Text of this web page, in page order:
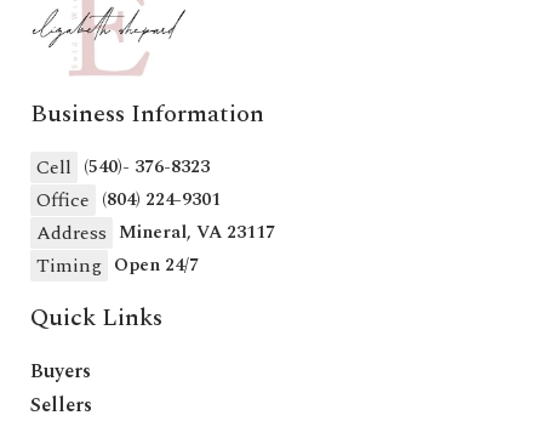
Business Information
Cell (540)- 376-8323
Office (804) 224-9301
Address Mineral, VA 23117
Timing Open 24/7
Quick Links
Buyers
Sellers